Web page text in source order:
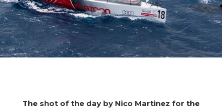
The shot of the day by Nico Martinez for the